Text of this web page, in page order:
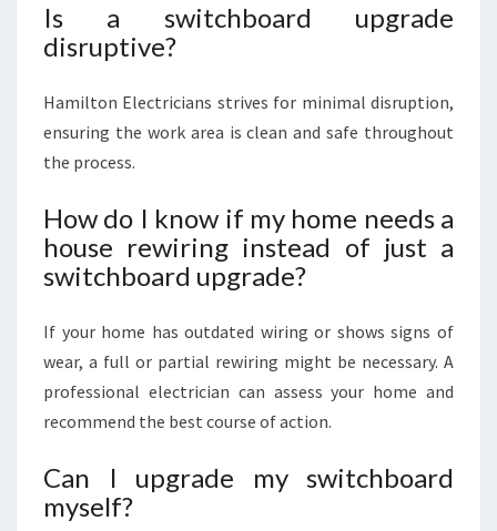
Is a switchboard upgrade
disruptive?
Hamilton Electricians strives for minimal disruption,
ensuring the work area is clean and safe throughout
the process.
How do I know if my home needs a
house rewiring instead of just a
switchboard upgrade?
If your home has outdated wiring or shows signs of
wear, a full or partial rewiring might be necessary. A
professional electrician can assess your home and
recommend the best course of action.
Can I upgrade my switchboard
myself?